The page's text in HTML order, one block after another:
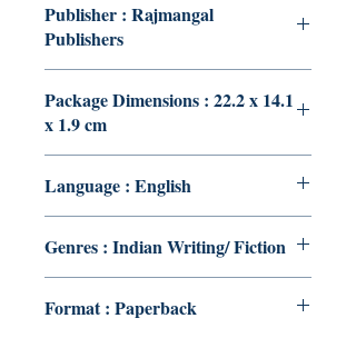
Publisher : Rajmangal
Publishers
Package Dimensions : 22.2 x 14.1
x 1.9 cm
Language : English
Genres : Indian Writing/ Fiction
Format : Paperback